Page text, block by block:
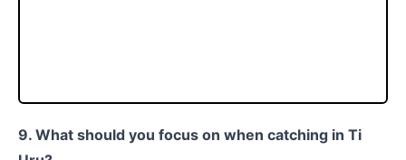
9. What should you focus on when catching in Ti